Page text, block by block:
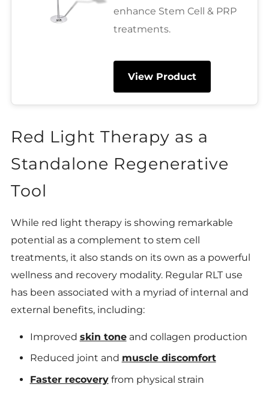
enhance Stem Cell & PRP
treatments.
View Product
Red Light Therapy as a
Standalone Regenerative
Tool
While red light therapy is showing remarkable
potential as a complement to stem cell
treatments, it also stands on its own as a powerful
wellness and recovery modality. Regular RLT use
has been associated with a myriad of internal and
external benefits, including:
Improved skin toneand collagen production
Reduced joint and muscle discomfort
Faster recoveryfrom physical strain